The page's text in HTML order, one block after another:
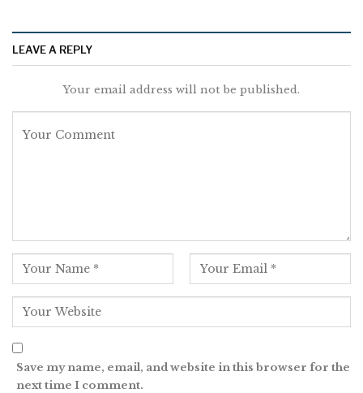
LEAVE A REPLY
Your email address will not be published.
Save my name, email, and website in this browser for the
next time I comment.